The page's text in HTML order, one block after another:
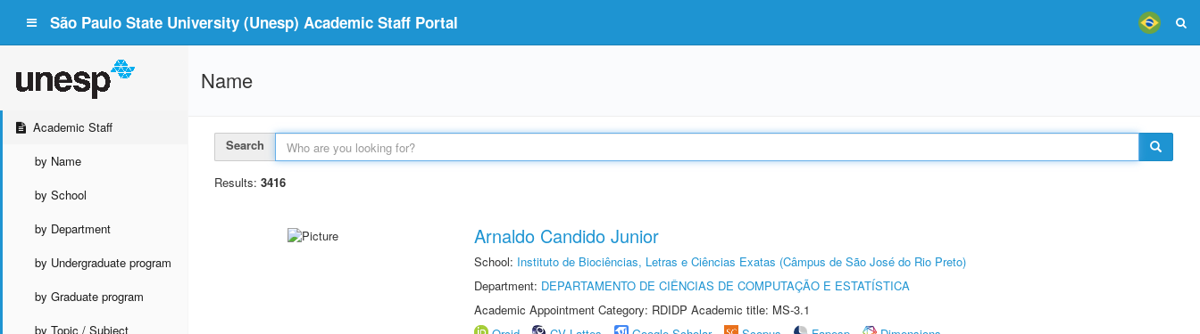
São Paulo State University (Unesp) Academic Staff Portal
Academic Staff
by Name
by School
by Department
by Undergraduate program
by Graduate program
by Topic / Subject
Name
Search
Results: 3416
Arnaldo Candido Junior
School: Instituto de Biociências, Letras e Ciências Exatas (Câmpus de São José do Rio Preto)
Department: DEPARTAMENTO DE CIÊNCIAS DE COMPUTAÇÃO E ESTATÍSTICA
Academic Appointment Category: RDIDP Academic title: MS-3.1